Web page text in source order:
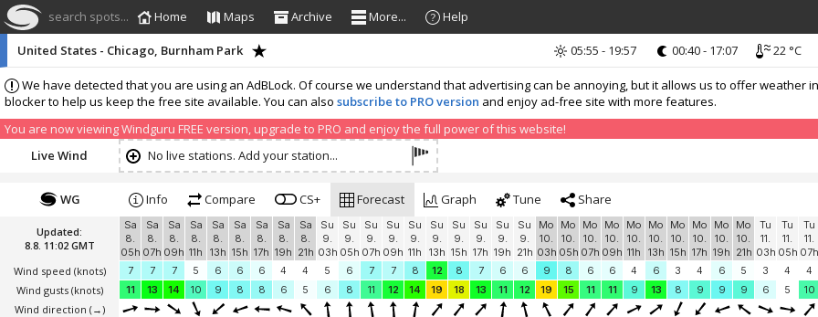
search spots... Home Maps Archive More... Help
We have detected that you are using an AdBLock. Of course we understand that advertising can be annoying, but it allows us to offer
blocker to help us keep the free site available. You can also subscribe to PRO version and enjoy ad-free site with more features.
You are now viewing Windguru FREE version, upgrade to PRO and enjoy the full power of this website!
United States - Chicago, Burnham Park 05:55 - 19:57 00:40 - 17:07 22 °C
Live Wind No live stations. Add your station...
Updated:
8.8. 11:02 GMT
Wind speed (knots)
Wind gusts (knots)
Wind direction (→)
WG Info Compare CS+ Forecast Graph Tune Share
Sa
8.
05h
Sa
8.
07h
Sa
8.
09h
Sa
8.
11h
Sa
8.
13h
Sa
8.
15h
Sa
8.
17h
Sa
8.
19h
Sa
8.
21h
Su
9.
03h
Su
9.
05h
Su
9.
07h
Su
9.
09h
Su
9.
11h
Su
9.
13h
Su
9.
15h
Su
9.
17h
Su
9.
19h
Su
9.
21h
Mo
10.
03h
Mo
10.
05h
Mo
10.
07h
Mo
10.
09h
Mo
10.
11h
Mo
10.
13h
Mo
10.
15h
Mo
10.
17h
Mo
10.
19h
Mo
10.
21h
Tu
11.
03h
Tu
11.
05h
Tu
11.
07h
7
7 7 5 6 6 6 4 4 5 6 7 7 8 12 8 7 6 6 9 8 6 6 4 6 3 4 6 5 3 4 4
11
13 14 10 9 8 8 6 5 6 8 11 12 14 19 18 13 11 12 19 15 11 11 9 13 8 9 9 9 6 5 10